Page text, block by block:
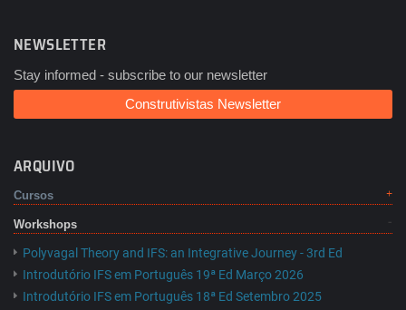
NEWSLETTER
Stay informed - subscribe to our newsletter
Construtivistas Newsletter
ARQUIVO
Cursos
Workshops
Polyvagal Theory and IFS: an Integrative Journey - 3rd Ed
Introdutório IFS em Português 19ª Ed Março 2026
Introdutório IFS em Português 18ª Ed Setembro 2025